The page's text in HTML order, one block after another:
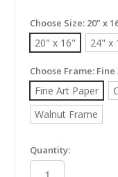
Choose Size: 20" x
20" x 16" 24" x
Choose Frame:
Fine Art Paper
Walnut Frame
in
stock
Quantity: